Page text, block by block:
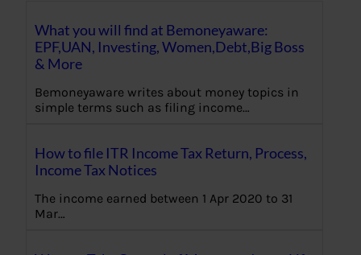
What you will find at Bemoneyaware:
EPF,UAN, Investing, Women,Debt,Big Boss
& More
Bemoneyaware writes about money topics in
simple terms such as filing income…
How to file ITR Income Tax Return, Process,
Income Tax Notices
The income earned between 1 Apr 2020 to 31
Mar…